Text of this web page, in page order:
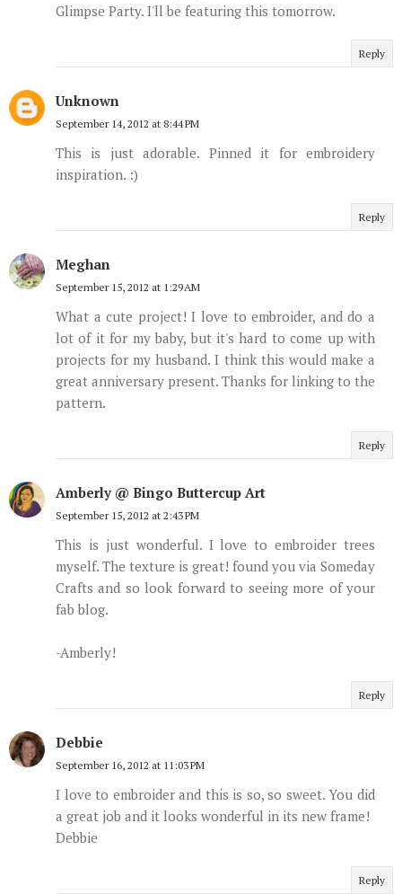
Glimpse Party. I'll be featuring this tomorrow.
Reply
Unknown
September 14, 2012 at 8:44 PM
This is just adorable. Pinned it for embroidery
inspiration. :)
Reply
Meghan
September 15, 2012 at 1:29 AM
What a cute project! I love to embroider, and do a
lot of it for my baby, but it's hard to come up with
projects for my husband. I think this would make a
great anniversary present. Thanks for linking to the
pattern.
Reply
Amberly @ Bingo Buttercup Art
September 15, 2012 at 2:43 PM
This is just wonderful. I love to embroider trees
myself. The texture is great! found you via Someday
Crafts and so look forward to seeing more of your
fab blog.
-Amberly!
Reply
Debbie
September 16, 2012 at 11:03 PM
I love to embroider and this is so, so sweet. You did
a great job and it looks wonderful in its new frame!
Debbie
Reply